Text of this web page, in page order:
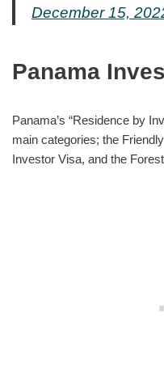
December 15,
Panama
Panama’s “Residence by
main categories; the
Investor Visa, and the